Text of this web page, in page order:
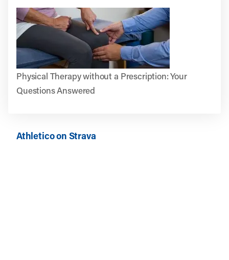
Physical Therapy without a Prescription: Your
Questions Answered
Athletico on Strava